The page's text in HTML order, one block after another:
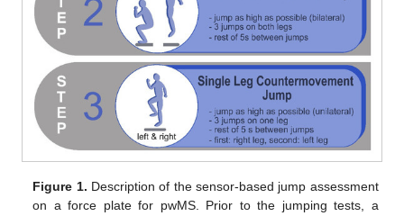
Figure 1. Description of the sensor-based jump assessment
on a force plate for pwMS. Prior to the jumping tests, a